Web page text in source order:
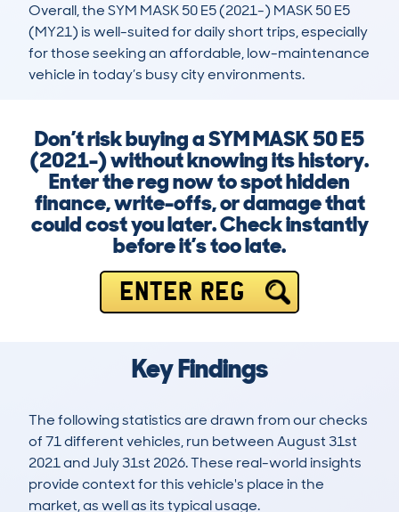
Overall, the SYM MASK 50 E5 (2021-) MASK 50 E5
(MY21) is well-suited for daily short trips, especially
for those seeking an affordable, low-maintenance
vehicle in today’s busy city environments.
Don’t risk buying a SYM MASK 50 E5
(2021-) without knowing its history.
Enter the reg now to spot hidden
finance, write-offs, or damage that
could cost you later. Check instantly
before it’s too late.
ENTER REG
Key Findings
The following statistics are drawn from our checks
of 71 different vehicles, run between August 31st
2021 and July 31st 2026. These real-world insights
provide context for this vehicle's place in the
market, as well as its typical usage.